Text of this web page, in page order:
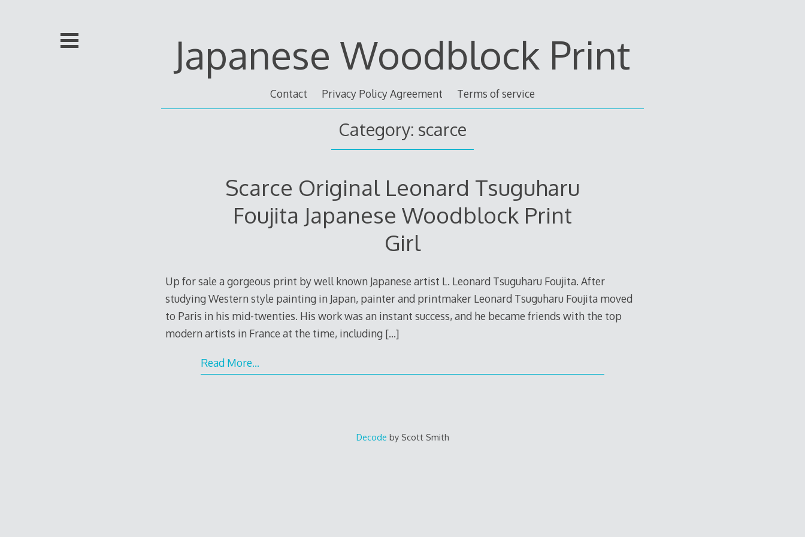
Japanese Woodblock Print
Contact Privacy Policy Agreement Terms of service
Category: scarce
Scarce Original Leonard Tsuguharu
Foujita Japanese Woodblock Print
Girl
Up for sale a gorgeous print by well known Japanese artist L. Leonard Tsuguharu Foujita. After
studying Western style painting in Japan, painter and printmaker Leonard Tsuguharu Foujita moved
to Paris in his mid-twenties. His work was an instant success, and he became friends with the top
modern artists in France at the time, including […]
Read More…
Decode by Scott Smith